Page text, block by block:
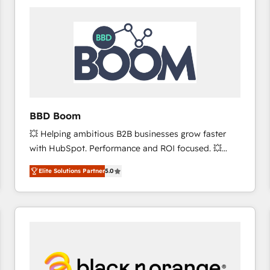
worldwide, and with over 15 years in the ecosystem,
Huble has built a track record that speaks for itself.
One company, one operating model, delivering
across offices and consulting teams in the UK, USA,
Canada, Germany, France, Belgium, Singapore, and
international offices and 175+ employees.
BBD Boom
💥 Helping ambitious B2B businesses grow faster
with HubSpot. Performance and ROI focused. 💥
BBD Boom is the HubSpot partner that can help you
to HubSpot Better. We work with your teams to
solve all your HubSpot challenges and improve user
adoption, sales process and marketing results.
HubSpot set-up for better results 🌐 Website design
and build using HubSpot 🔌 Integrating HubSpot
Elite Solutions Partner5.0